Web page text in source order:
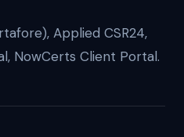
Applied CSR24,
NowCerts Client Portal.